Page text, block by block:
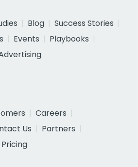
Blog
Success Stories
Events
Playbooks
Careers
Us
Partners